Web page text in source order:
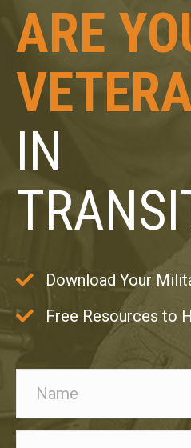
ARE
IN
Download Your
Free Resources to